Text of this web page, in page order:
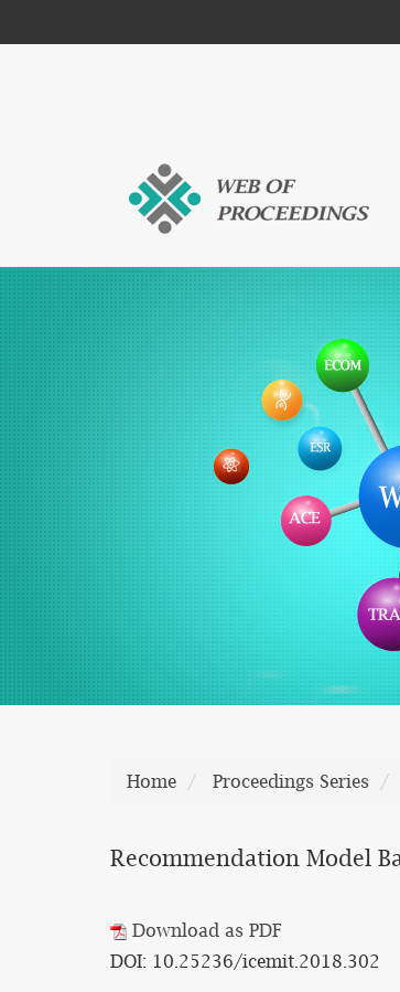
Home Proceedings Series
Recommendation Model
Download as PDF
DOI: 10.25236/icemit.2018.302